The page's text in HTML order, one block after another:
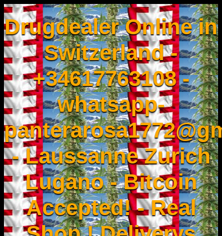
Drugdealer Online in
Switzerland -
+34617763108 -
whatsapp-
- Laussanne Zurich
Lugano - Bitcoin
Accepted! - Real